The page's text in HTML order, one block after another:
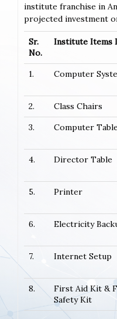
institute franchise in
projected investment
Sr.
No.
Institute Items
1.
Computer
2. Class Chairs
3.
Computer
4. Director Table
5. Printer
6. Electricity
7. Internet Setup
8.
First Aid Kit &
Safety Kit